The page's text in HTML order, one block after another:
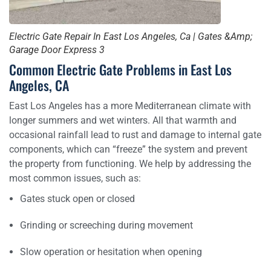
Electric Gate Repair In East Los Angeles, Ca | Gates &Amp;
Garage Door Express 3
Common Electric Gate Problems in East Los
Angeles, CA
East Los Angeles has a more Mediterranean climate with
longer summers and wet winters. All that warmth and
occasional rainfall lead to rust and damage to internal gate
components, which can “freeze” the system and prevent
the property from functioning. We help by addressing the
most common issues, such as:
Gates stuck open or closed
Grinding or screeching during movement
Slow operation or hesitation when opening